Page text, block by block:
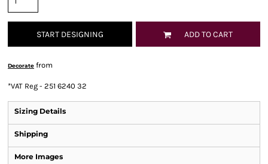
START DESIGNING ADD TO CART
Decorate from
*VAT Reg - 251 6240 32
Sizing Details
Shipping
More Images